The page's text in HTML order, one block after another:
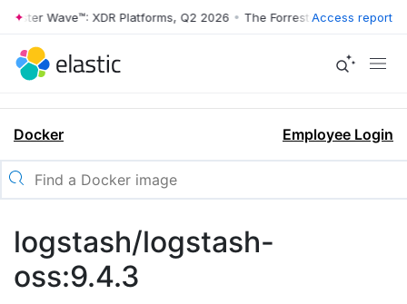
Wave™: XDR Platforms, Q2 2026 • The Forrester Wave™: XDR
Access report
Docker Employee Login
logstash/logstash-
oss:9.4.3